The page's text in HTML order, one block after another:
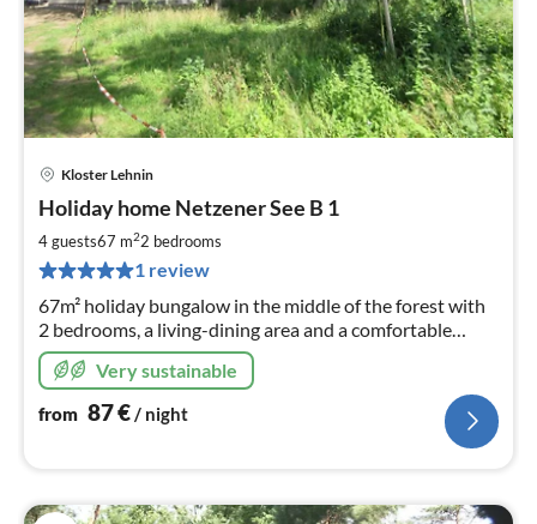
Kloster Lehnin
Holiday home Netzener See B 1
4 guests67 m22 bedrooms
1 review
67m² holiday bungalow in the middle of the forest with
2 bedrooms, a living-dining area and a comfortable
bathroom offers plenty of space for relaxing days
directly at Lake Netzen.
Very sustainable
from 87€/ night